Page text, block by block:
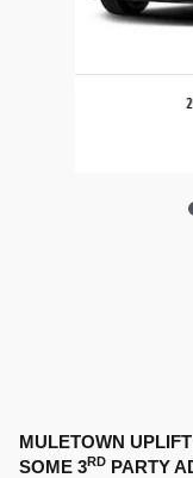
MULETOWN
SOME 3RD PARTY